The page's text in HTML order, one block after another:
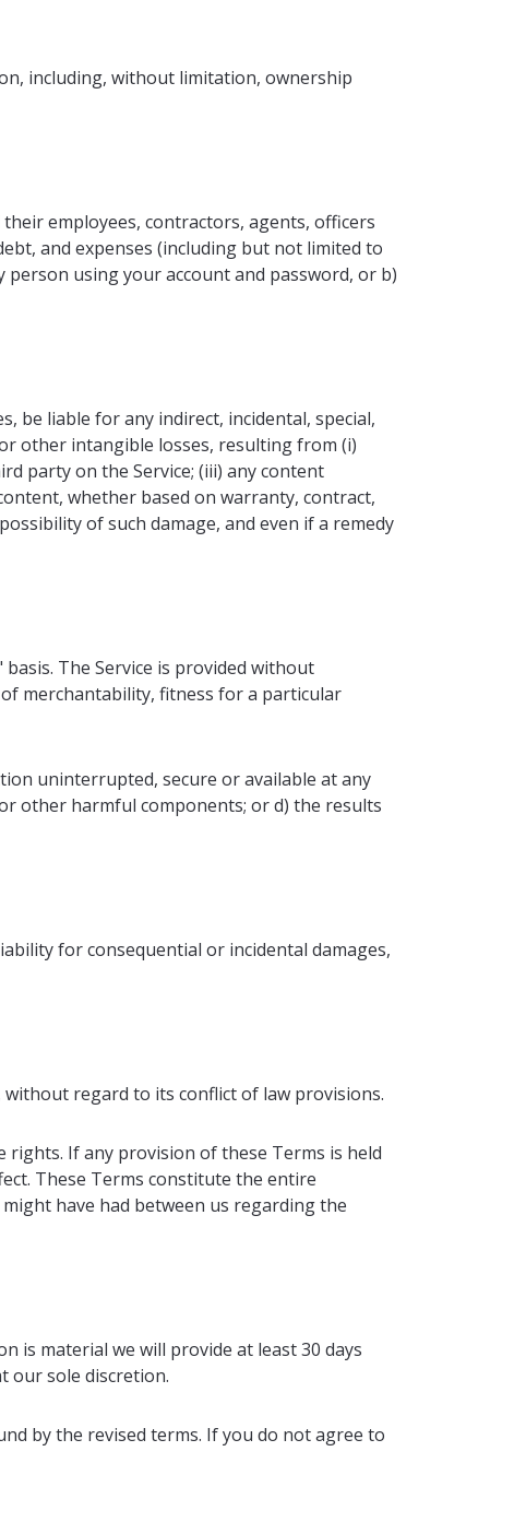
including, without limitation, ownership
employees, contractors, agents, officers
and expenses (including but not limited to
using your account and password, or b)
be liable for any indirect, incidental, special,
other intangible losses, resulting from (i)
party on the Service; (iii) any content
whether based on warranty, contract,
of such damage, and even if a remedy
basis. The Service is provided without
merchantability, fitness for a particular
uninterrupted, secure or available at any
other harmful components; or d) the results
for consequential or incidental damages,
without regard to its conflict of law provisions.
If any provision of these Terms is held
These Terms constitute the entire
have had between us regarding the
is material we will provide at least 30 days
our sole discretion.
by the revised terms. If you do not agree to